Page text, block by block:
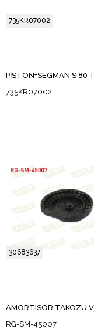
735KR07002
735KR07002
RG-SM-45007
30683637